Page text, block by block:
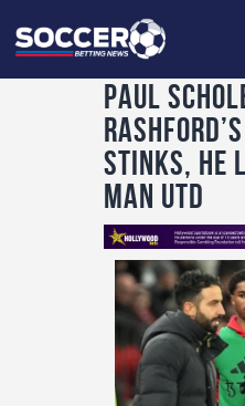
Home
All News
Soccer
Betting Tips
Logs
Videos
Podcasts
Paul
stinks, he
Man Utd